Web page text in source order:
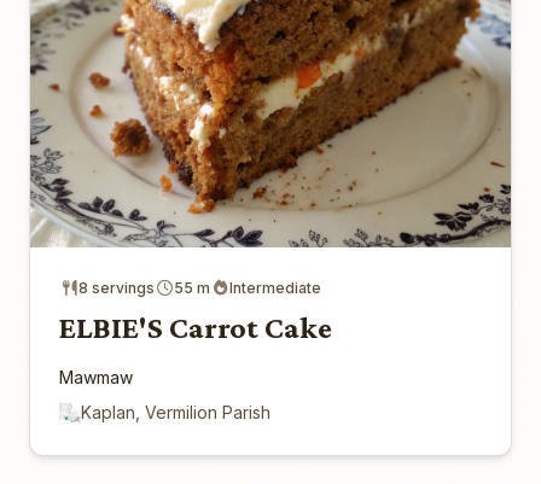
8 servings 55 m Intermediate
ELBIE'S Carrot Cake
Mawmaw
Kaplan, Vermilion Parish